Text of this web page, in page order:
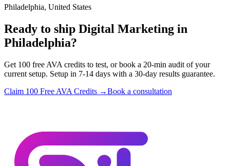
Philadelphia, United States
Ready to ship Digital Marketing in
Philadelphia?
Get 100 free AVA credits to test, or book a 20-min audit of your
current setup. Setup in 7-14 days with a 30-day results guarantee.
Claim 100 Free AVA Credits →Book a consultation